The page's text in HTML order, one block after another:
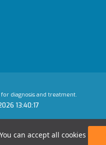
can accept all cookies
diagnosis and treatment.
13:40:17